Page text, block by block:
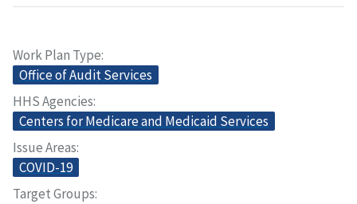
Work Plan Type
Office of Audit Services
HHS Agencies
Centers for Medicare and Medicaid Services
Issue Areas
COVID-19
Target Groups